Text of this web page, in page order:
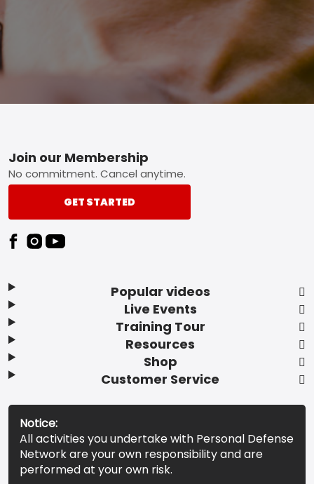
Footer
Popular videos
Live Events
Training Tour
Resources
Shop
Customer Service
Join our Membership
No commitment. Cancel anytime.
GET STARTED
Notice:
All activities you undertake with Personal Defense
Network are your own responsibility and are
performed at your own risk.